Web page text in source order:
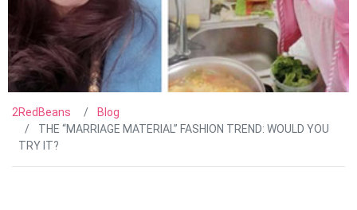
2RedBeans
Blog
THE “MARRIAGE MATERIAL” FASHION TREND: WOULD YOU
TRY IT?